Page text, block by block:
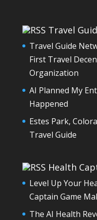
Travel
Travel Guide
First Travel
Organization
AI Planned My
Happened
Estes Park,
Travel Guide
Health
Level Up Your
Captain Game
The AI Health